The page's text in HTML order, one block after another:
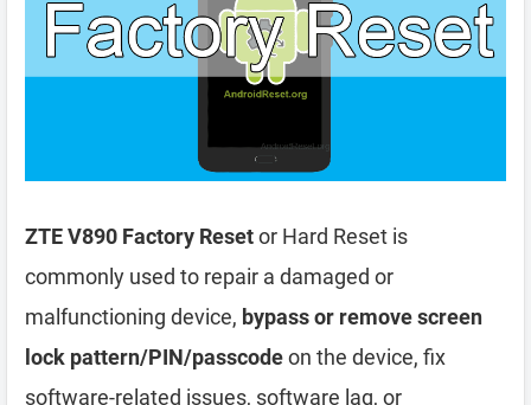
ZTE V890 Factory Resetor Hard Reset is
commonly used to repair a damaged or
malfunctioning device, bypass or remove screen
lock pattern/PIN/passcodeon the device, fix
software-related issues, software lag, or